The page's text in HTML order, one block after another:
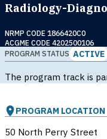
Radiology-
NRMP CODE 1866420C0
ACGME CODE 4202500106
PROGRAM STATUS ACTIVE
The program track is
PROGRAM LOCATION
50 North Perry Street